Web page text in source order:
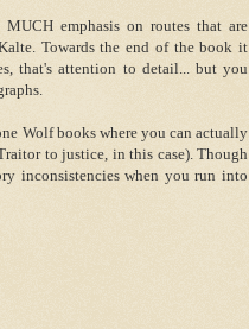
emphasis on routes that are
Towards the end of the book it
that's attention to detail... but you
Wolf books where you can actually
to justice, in this case). Though
inconsistencies when you run into